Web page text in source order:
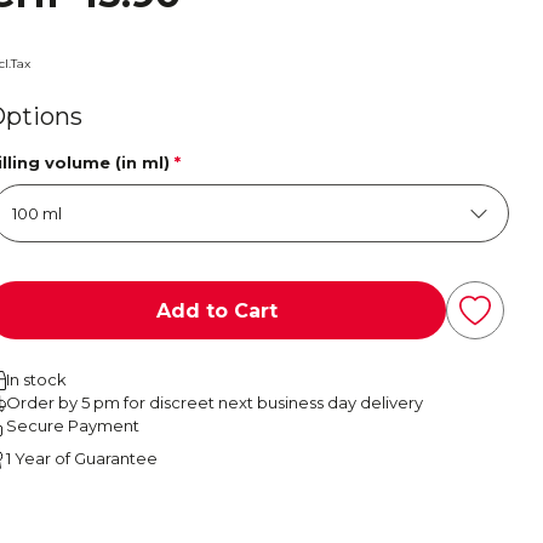
volume (in ml)*
Add to Cart
In stock
Order by 5 pm for discreet next business day delivery
Secure Payment
1 Year of Guarantee